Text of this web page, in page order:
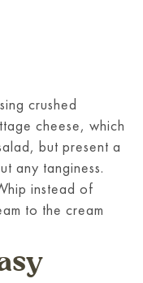
crushed
cheese, which
but present a
any tanginess.
instead of
to the cream